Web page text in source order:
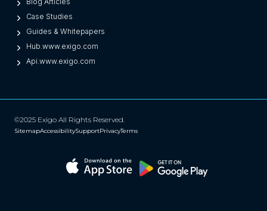
Case Studies
Guides & Whitepapers
Hub.www.exigo.com
Api.www.exigo.com
©2025 Exigo All Rights Reserved.
SitemapAccessibilitySupportPrivacyTerms